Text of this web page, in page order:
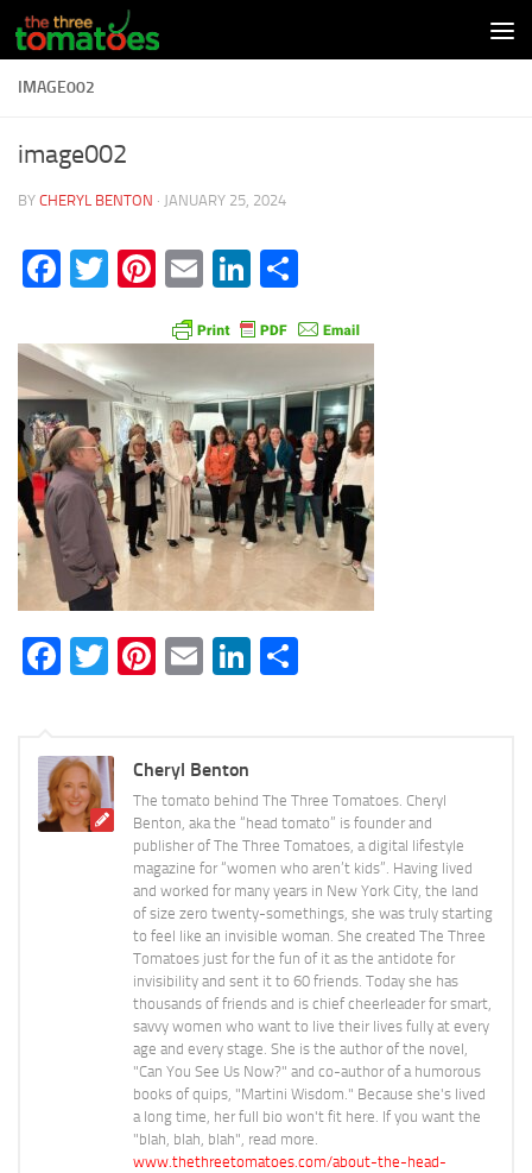
Skip to content
IMAGE002
image002
BY CHERYL BENTON · JANUARY 25, 2024
Facebook
Twitter
Pinterest
EmailLinkedIn
Facebook
Twitter
Pinterest
EmailLinkedIn
Cheryl Benton
The tomato behind The Three Tomatoes. Cheryl
Benton, aka the “head tomato” is founder and
publisher of The Three Tomatoes, a digital lifestyle
magazine for “women who aren’t kids”. Having lived
and worked for many years in New York City, the land
of size zero twenty-somethings, she was truly starting
to feel like an invisible woman. She created The Three
Tomatoes just for the fun of it as the antidote for
invisibility and sent it to 60 friends. Today she has
thousands of friends and is chief cheerleader for smart,
savvy women who want to live their lives fully at every
age and every stage. She is the author of the novel,
"Can You See Us Now?" and co-author of a humorous
books of quips, "Martini Wisdom." Because she's lived
a long time, her full bio won't fit here. If you want the
"blah, blah, blah", read more.
www.thethreetomatoes.com/about-the-head-